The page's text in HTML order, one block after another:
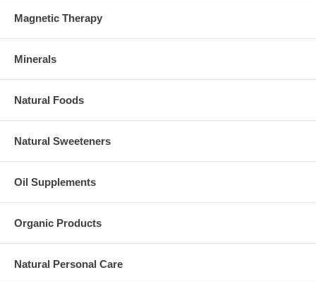
Magnetic Therapy
Minerals
Natural Foods
Natural Sweeteners
Oil Supplements
Organic Products
Natural Personal Care